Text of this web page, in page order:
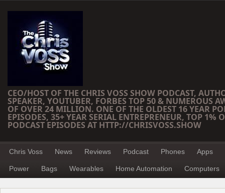
CEO/HOST OF THE CHRIS VOSS SHOW PODCAST,
SPEAKER, YOUTUBER, FORBES TOP 50 & NUMEROUS
OF OVER 24 MILLION. ONE OF THE OLDEST 16 YEAR
EPISODES, 35+ YEAR SERIAL ENTREPRENEUR, TOP 1%
PODCAST EPISODES AT HTTP://CHRISVOSS.SHOW
Chris Voss News Reviews Podcast Phones Apps
Power Bags Wearables Home Automation Computers